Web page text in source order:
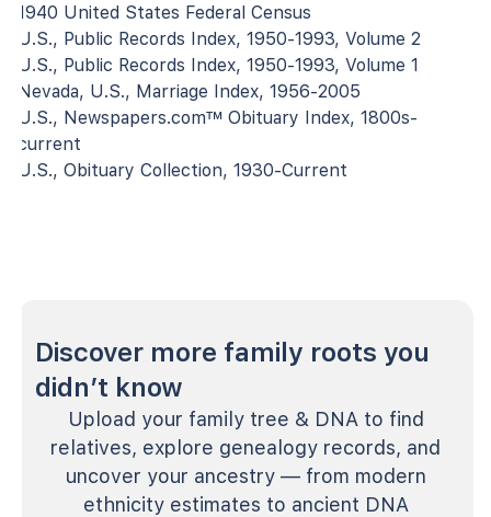
1940 United States Federal Census
U.S., Public Records Index, 1950-1993, Volume 2
U.S., Public Records Index, 1950-1993, Volume 1
Nevada, U.S., Marriage Index, 1956-2005
U.S., Newspapers.com™ Obituary Index, 1800s-
current
U.S., Obituary Collection, 1930-Current
Discover more family roots you
didn’t know
Upload your family tree & DNA to find
relatives, explore genealogy records, and
uncover your ancestry — from modern
ethnicity estimates to ancient DNA